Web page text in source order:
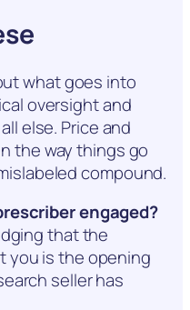
what goes into
oversight and
else. Price and
the way things go
compound.
engaged?
that the
you is the opening
seller has